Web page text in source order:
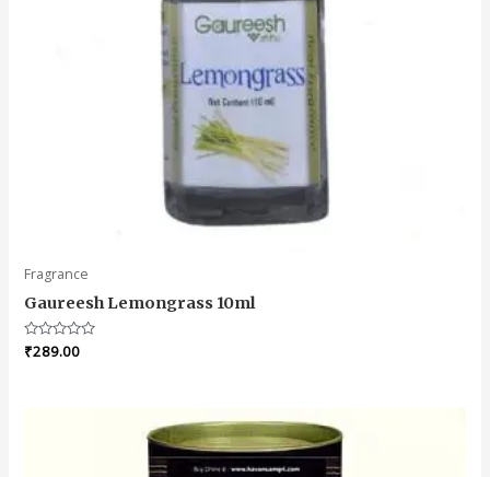
Fragrance
Gaureesh Lemongrass 10ml
Rated
0
₹289.00